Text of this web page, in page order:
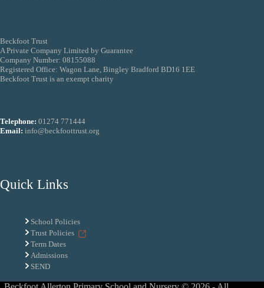
Beckfoot Trust
A Private Company Limited by Guarantee
Company Number: 08155088
Registered Office: Wagon Lane, Bingley Bradford BD16 1EE
Beckfoot Trust is an exempt charity
Telephone: 01274 771444
Email: info@beckfoottrust.org
Quick Links
School Policies
Trust Policies
Term Dates
Admissions
SEND